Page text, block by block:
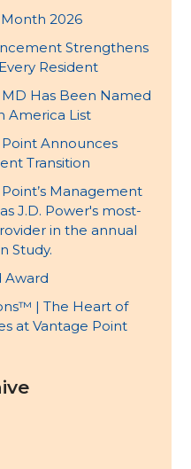
Month 2026
Strengthens
Resident
Has Been Named
America List
Announces
Transition
Management
J.D. Power's most-
in the annual
Study.
Award
| The Heart of
at Vantage Point